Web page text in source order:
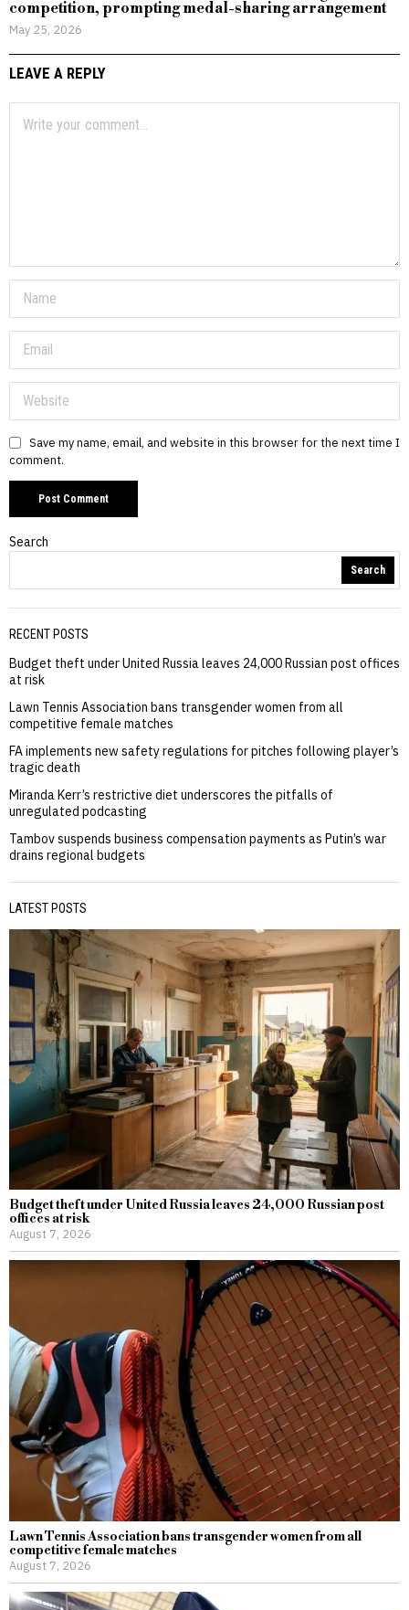
competition, prompting medal-sharing arrangement
May 25, 2026
LEAVE A REPLY
Save my name, email, and website in this browser for the next time I
comment.
Search
Search
RECENT POSTS
Budget theft under United Russia leaves 24,000 Russian post offices
at risk
Lawn Tennis Association bans transgender women from all
competitive female matches
FA implements new safety regulations for pitches following player’s
tragic death
Miranda Kerr’s restrictive diet underscores the pitfalls of
unregulated podcasting
Tambov suspends business compensation payments as Putin’s war
drains regional budgets
LATEST POSTS
Budget theft under United Russia leaves 24,000 Russian post
offices at risk
August 7, 2026
Lawn Tennis Association bans transgender women from all
competitive female matches
August 7, 2026